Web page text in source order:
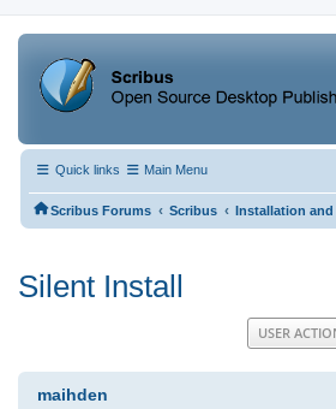
Quick links Main Menu
Scribus Forums ‹ Scribus ‹ Installation
Silent Install
USER
maihden